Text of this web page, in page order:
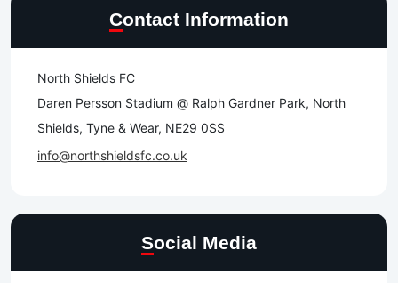
Contact Information
North Shields FC
Daren Persson Stadium @ Ralph Gardner Park, North
Shields, Tyne & Wear, NE29 0SS
info@northshieldsfc.co.uk
Social Media